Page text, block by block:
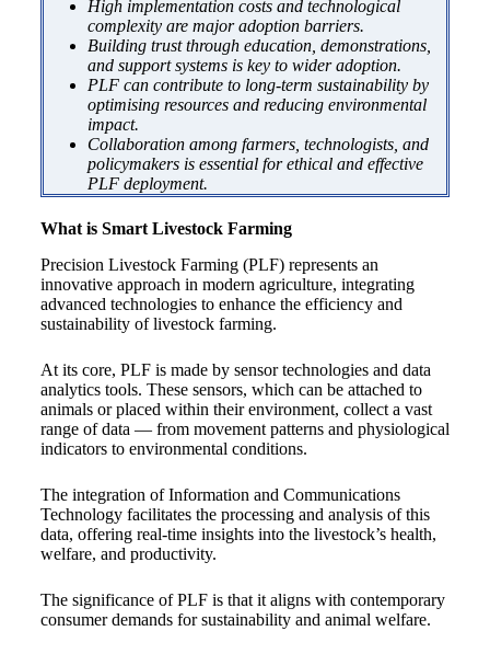
High implementation costs and technological
complexity are major adoption barriers.
Building trust through education, demonstrations,
and support systems is key to wider adoption.
PLF can contribute to long-term sustainability by
optimising resources and reducing environmental
impact.
Collaboration among farmers, technologists, and
policymakers is essential for ethical and effective
PLF deployment.
What is Smart Livestock Farming
Precision Livestock Farming (PLF) represents an
innovative approach in modern agriculture, integrating
advanced technologies to enhance the efficiency and
sustainability of livestock farming.
At its core, PLF is made by sensor technologies and data
analytics tools. These sensors, which can be attached to
animals or placed within their environment, collect a vast
range of data — from movement patterns and physiological
indicators to environmental conditions.
The integration of Information and Communications
Technology facilitates the processing and analysis of this
data, offering real-time insights into the livestock’s health,
welfare, and productivity.
The significance of PLF is that it aligns with contemporary
consumer demands for sustainability and animal welfare.